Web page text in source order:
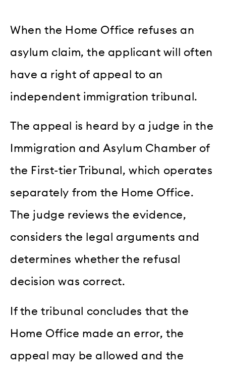
When the Home Office refuses an
asylum claim, the applicant will often
have a right of appeal to an
independent immigration tribunal.
The appeal is heard by a judge in the
Immigration and Asylum Chamber of
the First-tier Tribunal, which operates
separately from the Home Office.
The judge reviews the evidence,
considers the legal arguments and
determines whether the refusal
decision was correct.
If the tribunal concludes that the
Home Office made an error, the
appeal may be allowed and the